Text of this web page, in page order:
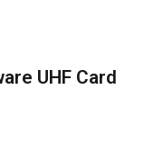
UHF Card